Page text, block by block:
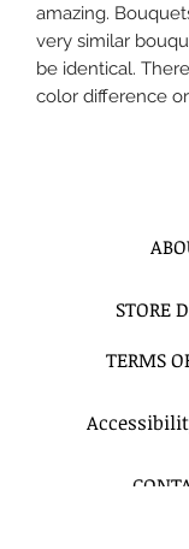
amazing.
very similar
be identical.
color difference or
STORE
TERMS